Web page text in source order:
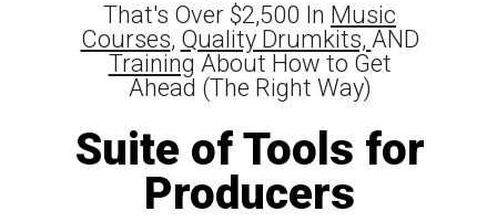
That's Over $2,500 In Music
Courses, Quality Drumkits, AND
Training About How to Get
Ahead (The Right Way)
Suite of Tools for
Producers